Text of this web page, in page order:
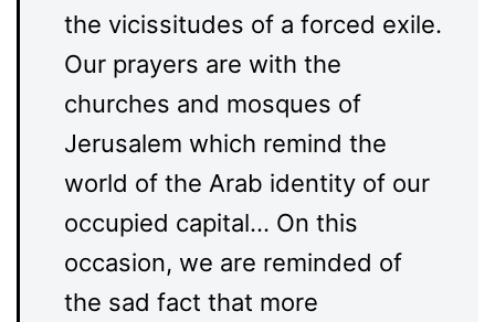
the vicissitudes of a forced exile.
Our prayers are with the
churches and mosques of
Jerusalem which remind the
world of the Arab identity of our
occupied capital… On this
occasion, we are reminded of
the sad fact that more